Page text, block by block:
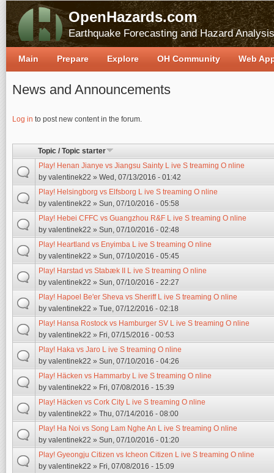
OpenHazards.com
Earthquake Forecasting and Hazard Analysis
News and Announcements
Log in to post new content in the forum.
Pages
Topic / Topic starter
Play! Henan Jianye vs Jiangsu Sainty L ive S treaming O nline
by valentinek22 » Wed, 07/13/2016 - 01:42
Play! Helsingborg vs Elfsborg L ive S treaming O nline
by valentinek22 » Sun, 07/10/2016 - 05:58
Play! Hebei CFFC vs Guangzhou R&F L ive S treaming O nline
by valentinek22 » Sun, 07/10/2016 - 02:48
Play! Heartland vs Enyimba L ive S treaming O nline
by valentinek22 » Sun, 07/10/2016 - 05:45
Play! Harstad vs Stabæk II L ive S treaming O nline
by valentinek22 » Sun, 07/10/2016 - 22:27
Play! Hapoel Be'er Sheva vs Sheriff L ive S treaming O nline
by valentinek22 » Tue, 07/12/2016 - 02:18
Play! Hansa Rostock vs Hamburger SV L ive S treaming O nline
by valentinek22 » Fri, 07/15/2016 - 00:53
Play! Haka vs Jaro L ive S treaming O nline
by valentinek22 » Sun, 07/10/2016 - 04:26
Play! Häcken vs Hammarby L ive S treaming O nline
by valentinek22 » Fri, 07/08/2016 - 15:39
Play! Häcken vs Cork City L ive S treaming O nline
by valentinek22 » Thu, 07/14/2016 - 08:00
Play! Ha Noi vs Song Lam Nghe An L ive S treaming O nline
by valentinek22 » Sun, 07/10/2016 - 01:20
Play! Gyeongju Citizen vs Icheon Citizen L ive S treaming O nline
by valentinek22 » Fri, 07/08/2016 - 15:09
Main Prepare Explore OH Community Web